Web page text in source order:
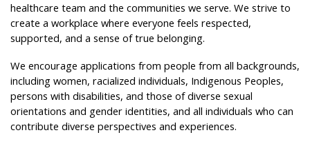
healthcare team and the communities we serve. We strive to
create a workplace where everyone feels respected,
supported, and a sense of true belonging.
We encourage applications from people from all backgrounds,
including women, racialized individuals, Indigenous Peoples,
persons with disabilities, and those of diverse sexual
orientations and gender identities, and all individuals who can
contribute diverse perspectives and experiences.